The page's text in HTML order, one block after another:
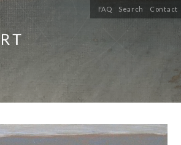
FAQ Search Contact